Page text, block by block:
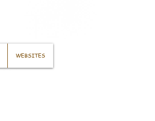
WEBSITES